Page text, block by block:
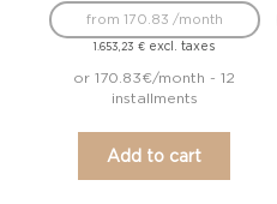
1.653,23€ excl. taxes
from 170.83 /month
or 170.83€/month - 12
installments
Add to cart